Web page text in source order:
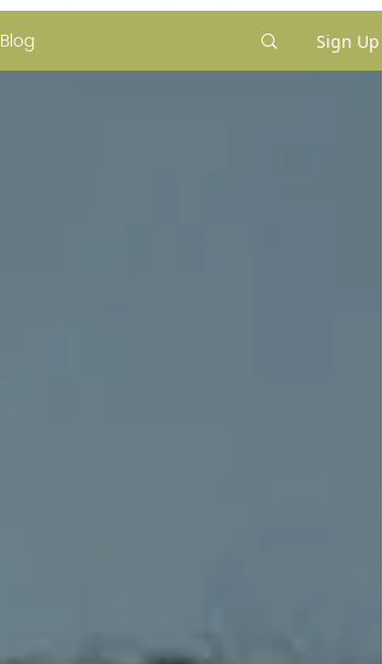
Blog Sign Up